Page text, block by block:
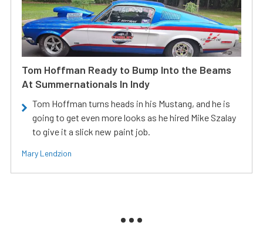
Tom Hoffman Ready to Bump Into the Beams
At Summernationals In Indy
Tom Hoffman turns heads in his Mustang, and he is
going to get even more looks as he hired Mike Szalay
to give it a slick new paint job.
Mary Lendzion